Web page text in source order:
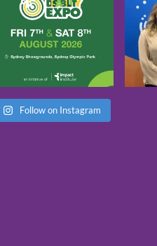
Follow on Instagram